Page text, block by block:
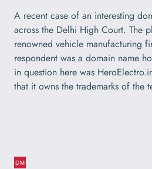
A recent case of an interesting
across the Delhi High Court. The
renowned vehicle manufacturing
respondent was a domain name
in question here was
that it owns the trademarks of the